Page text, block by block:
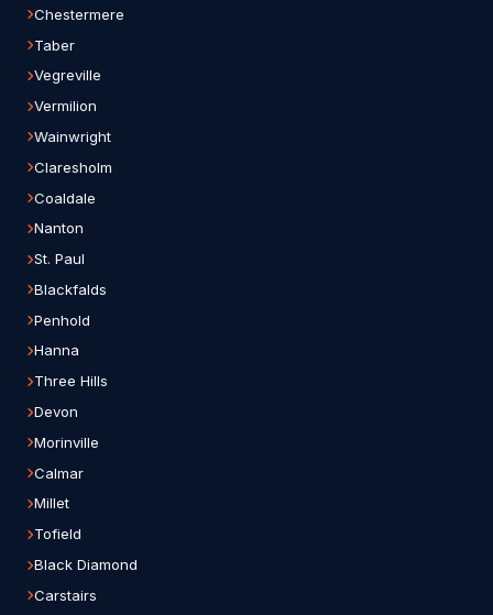
Chestermere
Taber
Vegreville
Vermilion
Wainwright
Claresholm
Coaldale
Nanton
St. Paul
Blackfalds
Penhold
Hanna
Three Hills
Devon
Morinville
Calmar
Millet
Tofield
Black Diamond
Carstairs